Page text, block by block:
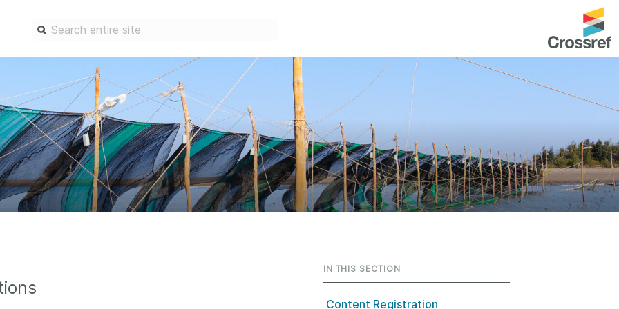
Find a service
Overview
Content Registration
Metadata Retrieval
Metadata Plus
Grant Linking System (GLS)
Documentation
Overview
Setting up as a member
The Research Nexus
Metadata principles and
practices
Schema library
Operations & sustainability
Board & governance
Publications
Strategic agenda and
IN THIS SECTION
Content Registration